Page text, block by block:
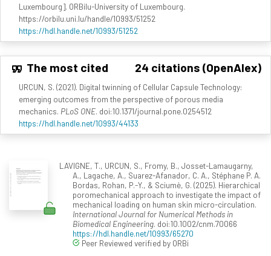
Luxembourg]. ORBilu-University of Luxembourg.
https://orbilu.uni.lu/handle/10993/51252
https://hdl.handle.net/10993/51252
The most cited 24 citations (OpenAlex)
URCUN, S. (2021). Digital twinning of Cellular Capsule Technology:
emerging outcomes from the perspective of porous media
mechanics. PLoS ONE. doi:10.1371/journal.pone.0254512
https://hdl.handle.net/10993/44133
LAVIGNE, T., URCUN, S., Fromy, B., Josset-Lamaugarny,
A., Lagache, A., Suarez-Afanador, C. A., Stéphane P. A.
Bordas, Rohan, P.-Y., & Sciumè, G. (2025). Hierarchical
poromechanical approach to investigate the impact of
mechanical loading on human skin micro-circulation.
International Journal for Numerical Methods in
Biomedical Engineering. doi:10.1002/cnm.70066
https://hdl.handle.net/10993/65270
Peer Reviewed verified by ORBi